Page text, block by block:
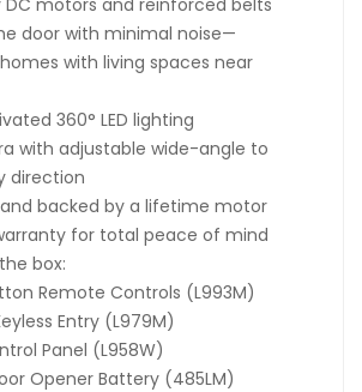
DC motors and reinforced belts
door with minimal noise—
with living spaces near
360° LED lighting
with adjustable wide-angle to
direction
backed by a lifetime motor
for total peace of mind
box:
Remote Controls (L993M)
Entry (L979M)
Panel (L958W)
Opener Battery (485LM)